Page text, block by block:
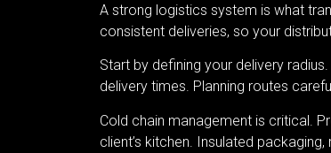
A strong logistics system is what
consistent deliveries, so your
Start by defining your delivery
delivery times. Planning routes
Cold chain management is critical.
client’s kitchen. Insulated